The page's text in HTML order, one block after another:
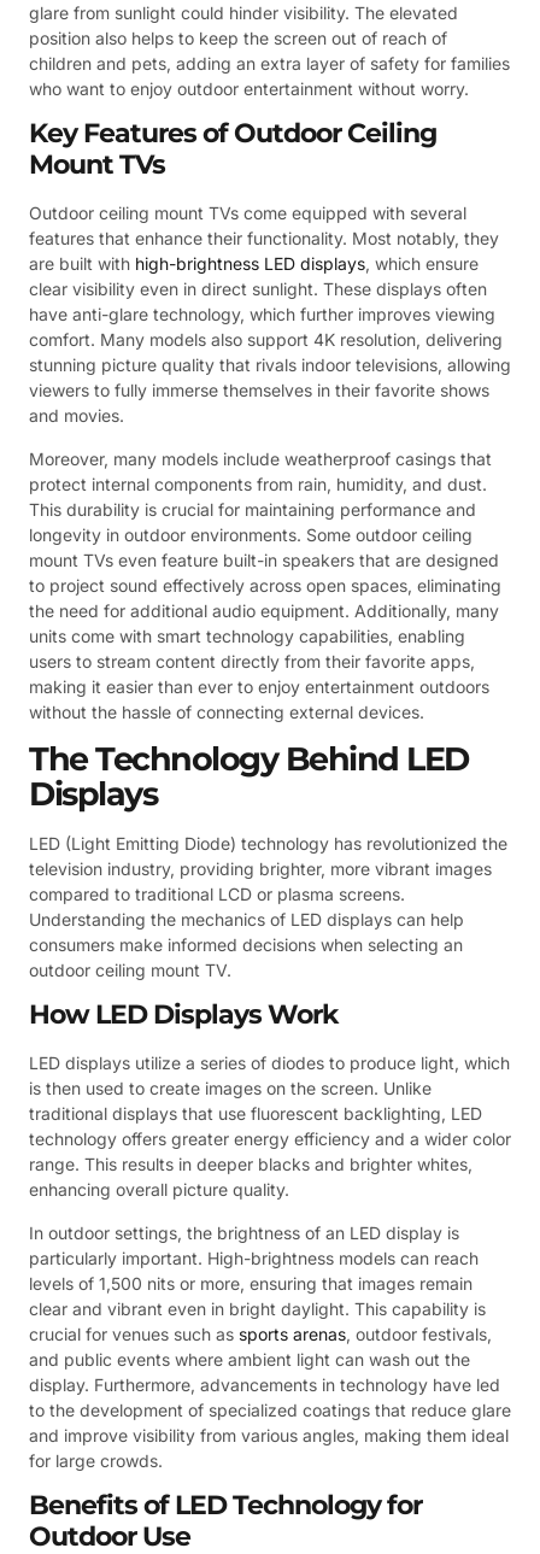
glare from sunlight could hinder visibility. The elevated
position also helps to keep the screen out of reach of
children and pets, adding an extra layer of safety for families
who want to enjoy outdoor entertainment without worry.
Key Features of Outdoor Ceiling
Mount TVs
Outdoor ceiling mount TVs come equipped with several
features that enhance their functionality. Most notably, they
are built with high-brightness LED displays, which ensure
clear visibility even in direct sunlight. These displays often
have anti-glare technology, which further improves viewing
comfort. Many models also support 4K resolution, delivering
stunning picture quality that rivals indoor televisions, allowing
viewers to fully immerse themselves in their favorite shows
and movies.
Moreover, many models include weatherproof casings that
protect internal components from rain, humidity, and dust.
This durability is crucial for maintaining performance and
longevity in outdoor environments. Some outdoor ceiling
mount TVs even feature built-in speakers that are designed
to project sound effectively across open spaces, eliminating
the need for additional audio equipment. Additionally, many
units come with smart technology capabilities, enabling
users to stream content directly from their favorite apps,
making it easier than ever to enjoy entertainment outdoors
without the hassle of connecting external devices.
The Technology Behind LED
Displays
LED (Light Emitting Diode) technology has revolutionized the
television industry, providing brighter, more vibrant images
compared to traditional LCD or plasma screens.
Understanding the mechanics of LED displays can help
consumers make informed decisions when selecting an
outdoor ceiling mount TV.
How LED Displays Work
LED displays utilize a series of diodes to produce light, which
is then used to create images on the screen. Unlike
traditional displays that use fluorescent backlighting, LED
technology offers greater energy efficiency and a wider color
range. This results in deeper blacks and brighter whites,
enhancing overall picture quality.
In outdoor settings, the brightness of an LED display is
particularly important. High-brightness models can reach
levels of 1,500 nits or more, ensuring that images remain
clear and vibrant even in bright daylight. This capability is
crucial for venues such as sports arenas, outdoor festivals,
and public events where ambient light can wash out the
display. Furthermore, advancements in technology have led
to the development of specialized coatings that reduce glare
and improve visibility from various angles, making them ideal
for large crowds.
Benefits of LED Technology for
Outdoor Use